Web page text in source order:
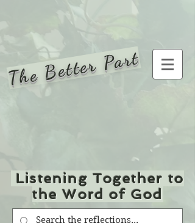
The Better Part
Listening Together to
the Word of God